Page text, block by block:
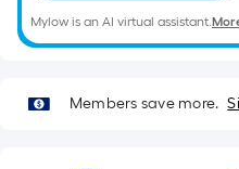
Mylow is an AI virtual assistant.
Members save more.